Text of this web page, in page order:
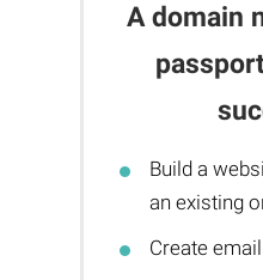
A domain
Build a
an existing
Create